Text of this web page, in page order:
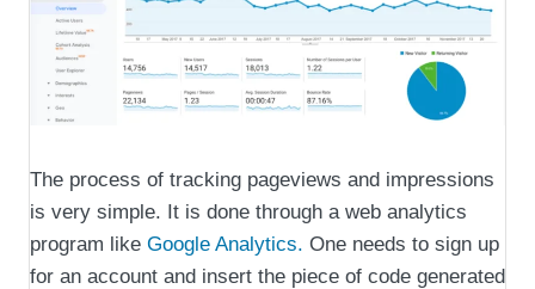
The process of tracking pageviews and impressions
is very simple. It is done through a web analytics
program like Google Analytics. One needs to sign up
for an account and insert the piece of code generated